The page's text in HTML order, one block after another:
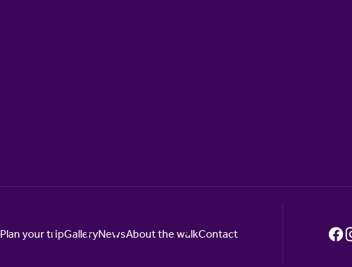
Plan your tripGalleryNewsAbout the walkContact